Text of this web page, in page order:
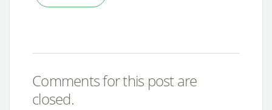
Comments for this post are
closed.